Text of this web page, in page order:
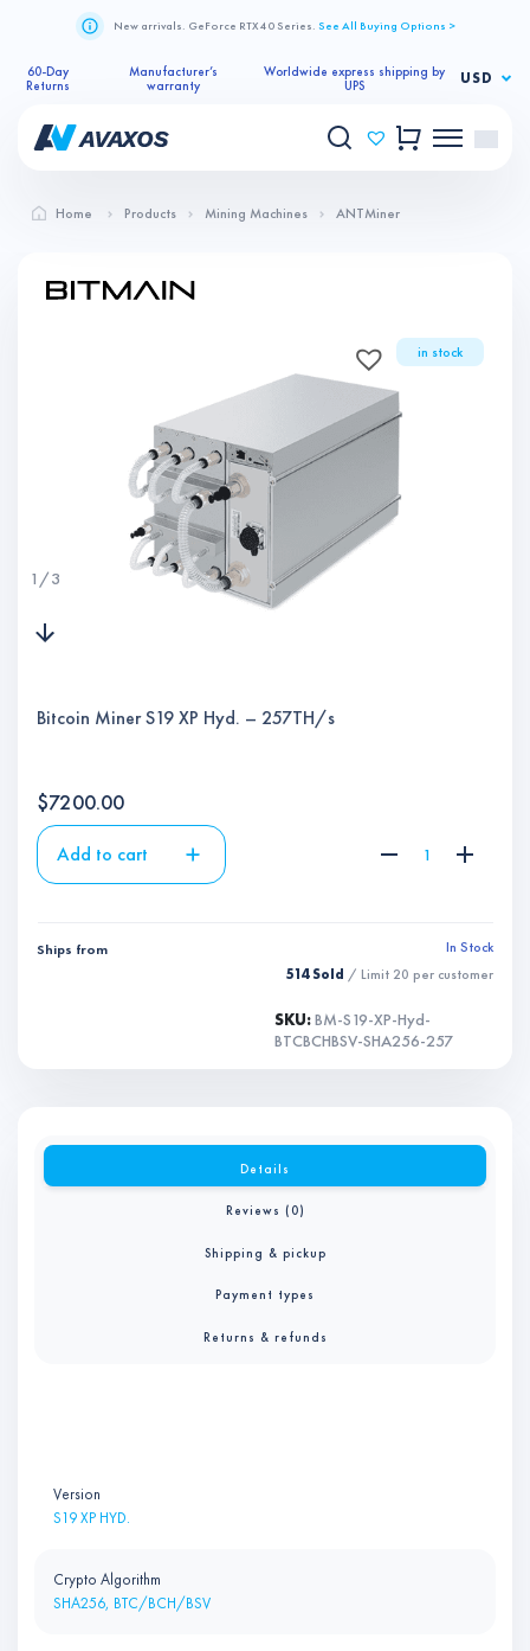
New arrivals. GeForce RTX 40 Series. See All Buying Options >
60-Day
Returns
Manufacturer’s
warranty
Worldwide express shipping by
UPS
USD
Home Products Mining Machines ANTMiner
1 /3
in stock
Bitcoin Miner S19 XP Hyd. – 257TH/s
$7200.00
Add to cart
Ships from
In Stock
514 Sold / Limit 20 per customer
SKU:BM-S19-XP-Hyd-
BTCBCHBSV-SHA256-257
Details
Reviews (0)
Shipping & pickup
Payment types
Returns & refunds
Version
S19 XP HYD.
Crypto Algorithm
SHA256, BTC/BCH/BSV